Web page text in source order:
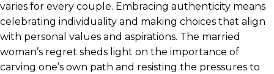
varies for every couple. Embracing authenticity means
celebrating individuality and making choices that align
with personal values and aspirations. The married
woman’s regret sheds light on the importance of
carving one’s own path and resisting the pressures to